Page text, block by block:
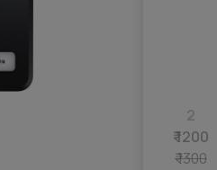
2
₹ 1200
₹ 1300